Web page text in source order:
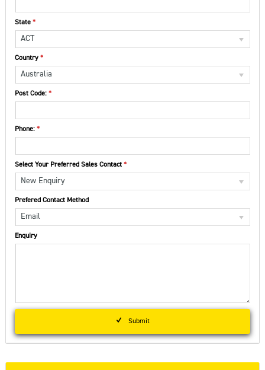
State
ACT
Country
Australia
Post Code:
Phone:
Select Your Preferred Sales Contact
New Enquiry
Prefered Contact Method
Email
Enquiry
Submit